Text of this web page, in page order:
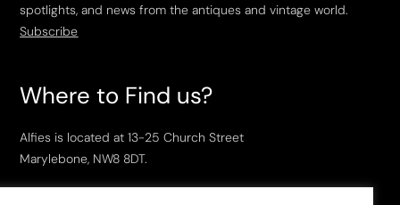
spotlights, and news from the antiques and vintage world.
Subscribe
Where to Find us?
Alfies is located at 13-25 Church Street
Marylebone, NW8 8DT.
Open Tuesday to Saturday, 10am – 6pm.